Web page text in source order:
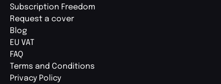
Subscription Freedom
Request a cover
Blog
EU VAT
FAQ
Terms and Conditions
Privacy Policy